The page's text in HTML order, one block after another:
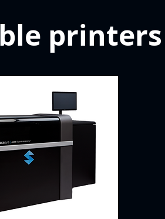
printers